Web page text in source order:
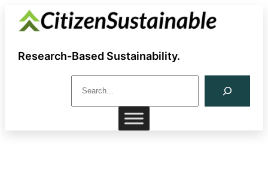
Skip
Research-Based Sustainability.
r